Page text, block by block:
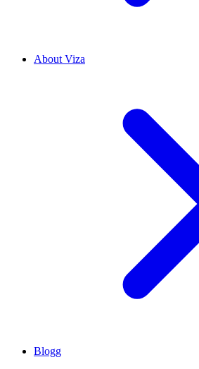
About Viza
Blogg